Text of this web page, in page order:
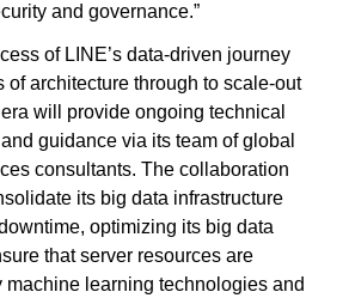
and governance.”
of LINE’s data-driven journey
of architecture through to scale-out
will provide ongoing technical
guidance via its team of global
consultants. The collaboration
its big data infrastructure
optimizing its big data
that server resources are
machine learning technologies and